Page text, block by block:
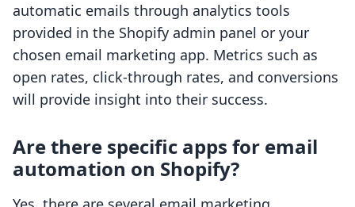
automatic emails through analytics tools
provided in the Shopify admin panel or your
chosen email marketing app. Metrics such as
open rates, click-through rates, and conversions
will provide insight into their success.
Are there specific apps for email
automation on Shopify?